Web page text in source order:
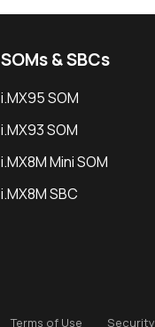
SOMs & SBCs
i.MX95 SOM
i.MX93 SOM
i.MX8M Mini SOM
i.MX8M SBC
Terms of Use Security